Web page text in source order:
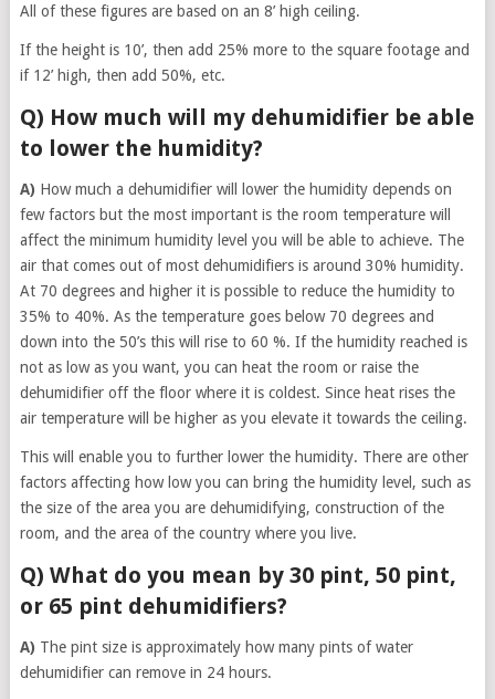
All of these figures are based on an 8’ high ceiling.
If the height is 10’, then add 25% more to the square footage and
if 12’ high, then add 50%, etc.
Q) How much will my dehumidifier be able
to lower the humidity?
A) How much a dehumidifier will lower the humidity depends on
few factors but the most important is the room temperature will
affect the minimum humidity level you will be able to achieve. The
air that comes out of most dehumidifiers is around 30% humidity.
At 70 degrees and higher it is possible to reduce the humidity to
35% to 40%. As the temperature goes below 70 degrees and
down into the 50’s this will rise to 60 %. If the humidity reached is
not as low as you want, you can heat the room or raise the
dehumidifier off the floor where it is coldest. Since heat rises the
air temperature will be higher as you elevate it towards the ceiling.
This will enable you to further lower the humidity. There are other
factors affecting how low you can bring the humidity level, such as
the size of the area you are dehumidifying, construction of the
room, and the area of the country where you live.
Q) What do you mean by 30 pint, 50 pint,
or 65 pint dehumidifiers?
A) The pint size is approximately how many pints of water
dehumidifier can remove in 24 hours.